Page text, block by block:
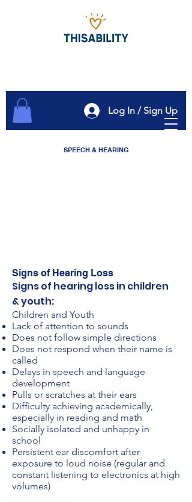
Log In / Sign Up
SPEECH & HEARING
Signs of Hearing Loss
Signs of hearing loss in children
& youth:
Children and Youth
Lack of attention to sounds
Does not follow simple directions
Does not respond when their name is
called
Delays in speech and language
development
Pulls or scratches at their ears
Difficulty achieving academically,
especially in reading and math
Socially isolated and unhappy in
school
Persistent ear discomfort after
exposure to loud noise (regular and
constant listening to electronics at high
volumes)